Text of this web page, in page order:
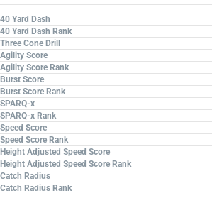
40 Yard Dash
40 Yard Dash Rank
Three Cone Drill
Agility Score
Agility Score Rank
Burst Score
Burst Score Rank
SPARQ-x
SPARQ-x Rank
Speed Score
Speed Score Rank
Height Adjusted Speed Score
Height Adjusted Speed Score Rank
Catch Radius
Catch Radius Rank